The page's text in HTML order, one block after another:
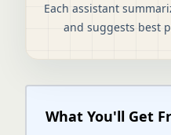
Each assistant
and suggests best
What You'll Get